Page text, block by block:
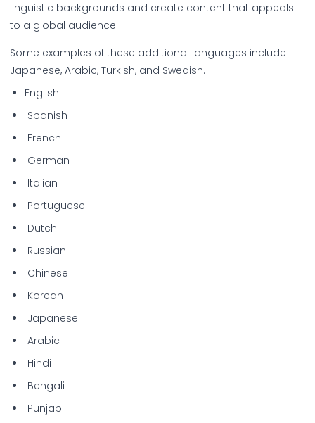
linguistic backgrounds and create content that appeals
to a global audience.
Some examples of these additional languages include
Japanese, Arabic, Turkish, and Swedish.
English
Spanish
French
German
Italian
Portuguese
Dutch
Russian
Chinese
Korean
Japanese
Arabic
Hindi
Bengali
Punjabi